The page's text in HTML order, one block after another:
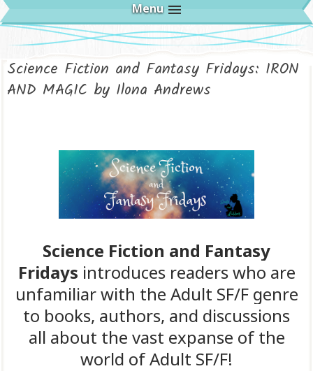
Menu
Science Fiction and Fantasy Fridays: IRON
AND MAGIC by Ilona Andrews
Science Fiction and Fantasy
Fridays introduces readers who are
unfamiliar with the Adult SF/F genre
to books, authors, and discussions
all about the vast expanse of the
world of Adult SF/F!